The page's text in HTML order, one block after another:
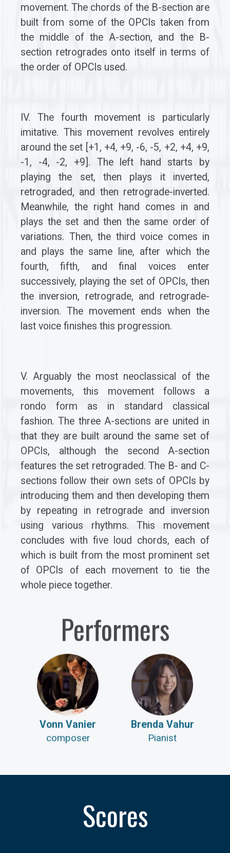
movement. The chords of the B-section are
built from some of the OPCIs taken from
the middle of the A-section, and the B-
section retrogrades onto itself in terms of
the order of OPCIs used.
IV. The fourth movement is particularly
imitative. This movement revolves entirely
around the set [+1, +4, +9, -6, -5, +2, +4, +9,
-1, -4, -2, +9]. The left hand starts by
playing the set, then plays it inverted,
retrograded, and then retrograde-inverted.
Meanwhile, the right hand comes in and
plays the set and then the same order of
variations. Then, the third voice comes in
and plays the same line, after which the
fourth, fifth, and final voices enter
successively, playing the set of OPCIs, then
the inversion, retrograde, and retrograde-
inversion. The movement ends when the
last voice finishes this progression.
V. Arguably the most neoclassical of the
movements, this movement follows a
rondo form as in standard classical
fashion. The three A-sections are united in
that they are built around the same set of
OPCIs, although the second A-section
features the set retrograded. The B- and C-
sections follow their own sets of OPCIs by
introducing them and then developing them
by repeating in retrograde and inversion
using various rhythms. This movement
concludes with five loud chords, each of
which is built from the most prominent set
of OPCIs of each movement to tie the
whole piece together.
Performers
Vonn Vanier
composer
Brenda Vahur
Pianist
Scores